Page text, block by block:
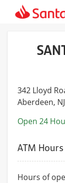
Home
342 Lloyd
Aberdeen,
Open 24
ATM Hours
Hours of